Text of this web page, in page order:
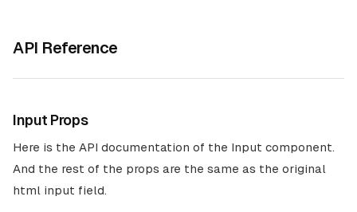
API Reference
Input Props
Here is the API documentation of the Input component.
And the rest of the props are the same as the original
html input field.